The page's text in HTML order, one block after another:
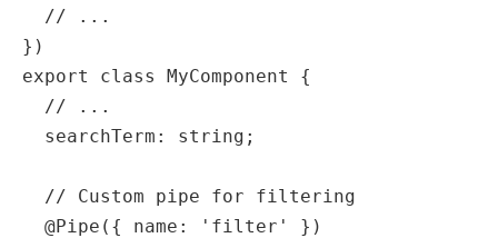
  // ...
})
export class MyComponent {
  // ...
  searchTerm: string;
  // Custom pipe for filtering
  @Pipe({ name: 'filter' })